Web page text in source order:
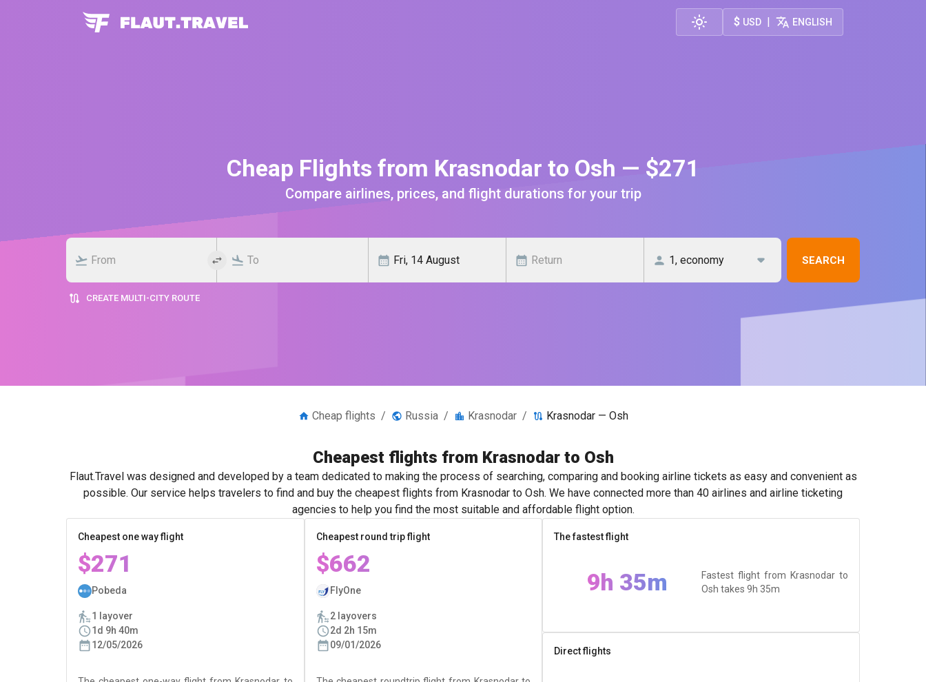
$ USD | ENGLISH
Cheap Flights from Krasnodar to Osh — $271
Compare airlines, prices, and flight durations for your trip
SEARCH
CREATE MULTI-CITY ROUTE
Cheap flights / Russia / Krasnodar / Krasnodar — Osh
Cheapest flights from Krasnodar to Osh
Flaut.Travel was designed and developed by a team dedicated to making the process of searching, comparing and booking airline tickets as easy and convenient as
possible. Our service helps travelers to find and buy the cheapest flights from Krasnodar to Osh. We have connected more than 40 airlines and airline ticketing
agencies to help you find the most suitable and affordable flight option.
Cheapest one way flight
$271
Pobeda
1 layover
1d 9h 40m
12/05/2026
Cheapest round trip flight
$662
FlyOne
2 layovers
2d 2h 15m
09/01/2026
The fastest flight
9h 35m
Fastest flight from Krasnodar to
Osh takes 9h 35m
Direct flights